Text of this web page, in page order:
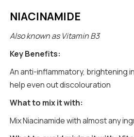
NIACINAMIDE
Also known as Vitamin B3
Key Benefits:
An anti-inflammatory, brightening
help even out discolouration
What to mix it with:
Mix Niacinamide with almost any